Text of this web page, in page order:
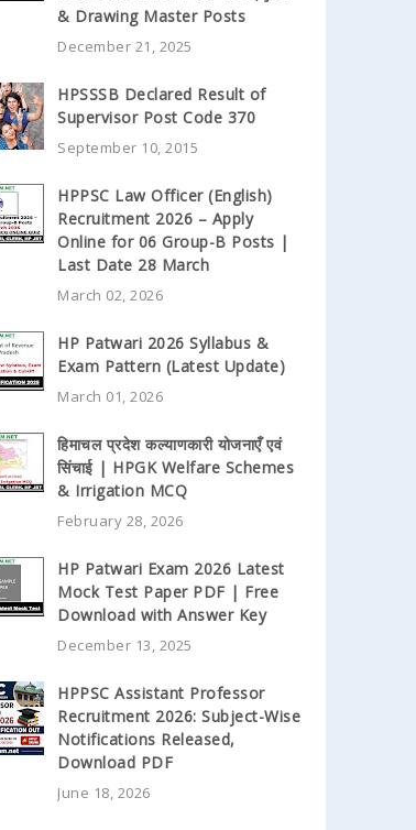
& Drawing Master Posts
December 21, 2025
HPSSSB Declared Result of
Supervisor Post Code 370
September 10, 2015
HPPSC Law Officer (English)
Recruitment 2026 – Apply
Online for 06 Group-B Posts |
Last Date 28 March
March 02, 2026
HP Patwari 2026 Syllabus &
Exam Pattern (Latest Update)
March 01, 2026
हिमाचल प्रदेश कल्याणकारी योजनाएँ एवं
सिंचाई | HPGK Welfare Schemes
& Irrigation MCQ
February 28, 2026
HP Patwari Exam 2026 Latest
Mock Test Paper PDF | Free
Download with Answer Key
December 13, 2025
HPPSC Assistant Professor
Recruitment 2026: Subject-Wise
Notifications Released,
Download PDF
June 18, 2026